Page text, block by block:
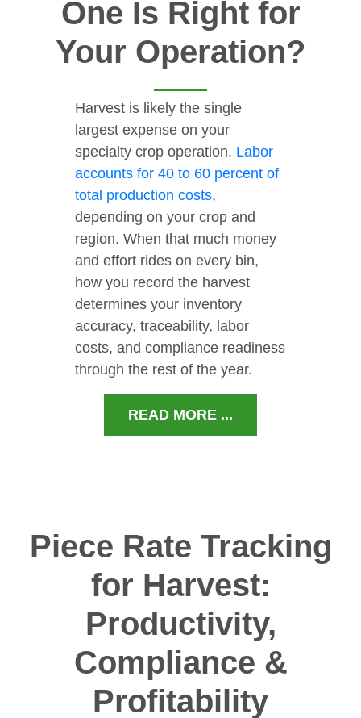
One Is Right for
Your Operation?
Harvest is likely the single
largest expense on your
specialty crop operation. Labor
accounts for 40 to 60 percent of
total production costs,
depending on your crop and
region. When that much money
and effort rides on every bin,
how you record the harvest
determines your inventory
accuracy, traceability, labor
costs, and compliance readiness
through the rest of the year.
READ MORE ...
Piece Rate Tracking
for Harvest:
Productivity,
Compliance &
Profitability